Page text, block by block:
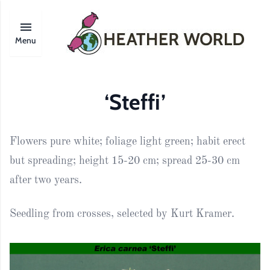
Menu
‘Steffi’
Flowers pure white; foliage light green; habit erect
but spreading; height 15-20 cm; spread 25-30 cm
after two years.
Seedling from crosses, selected by Kurt Kramer.